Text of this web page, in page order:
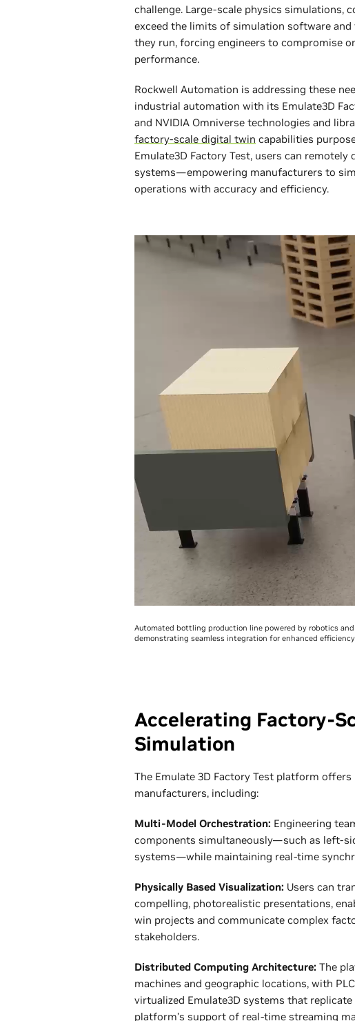
challenge. Large-scale physics simulations,
exceed the limits of simulation software
they run, forcing engineers to compromise
performance.
Rockwell Automation is addressing these
industrial automation with its Emulate3D
and NVIDIA Omniverse technologies and
factory-scale digital twin capabilities
Emulate3D Factory Test, users can
systems—empowering manufacturers to
operations with accuracy and efficiency.
Automated bottling production line powered by robotics
demonstrating seamless integration for enhanced
Accelerating Factory-
Simulation
The Emulate 3D Factory Test platform
manufacturers, including:
Multi-Model Orchestration: Engineering
components simultaneously—such as left-
systems—while maintaining real-time
Physically Based Visualization: Users can
compelling, photorealistic presentations,
win projects and communicate complex
stakeholders.
Distributed Computing Architecture: The
machines and geographic locations, with
virtualized Emulate3D systems that
platform’s support of real-time streaming